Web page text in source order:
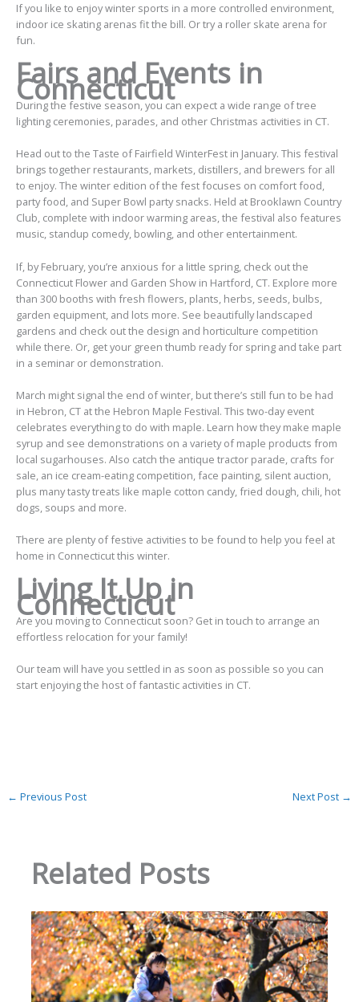
If you like to enjoy winter sports in a more controlled environment,
indoor ice skating arenas fit the bill. Or try a roller skate arena for
fun.
Fairs and Events in
Connecticut
During the festive season, you can expect a wide range of tree
lighting ceremonies, parades, and other Christmas activities in CT.
Head out to the Taste of Fairfield WinterFest in January. This festival
brings together restaurants, markets, distillers, and brewers for all
to enjoy. The winter edition of the fest focuses on comfort food,
party food, and Super Bowl party snacks. Held at Brooklawn Country
Club, complete with indoor warming areas, the festival also features
music, standup comedy, bowling, and other entertainment.
If, by February, you’re anxious for a little spring, check out the
Connecticut Flower and Garden Show in Hartford, CT. Explore more
than 300 booths with fresh flowers, plants, herbs, seeds, bulbs,
garden equipment, and lots more. See beautifully landscaped
gardens and check out the design and horticulture competition
while there. Or, get your green thumb ready for spring and take part
in a seminar or demonstration.
March might signal the end of winter, but there’s still fun to be had
in Hebron, CT at the Hebron Maple Festival. This two-day event
celebrates everything to do with maple. Learn how they make maple
syrup and see demonstrations on a variety of maple products from
local sugarhouses. Also catch the antique tractor parade, crafts for
sale, an ice cream-eating competition, face painting, silent auction,
plus many tasty treats like maple cotton candy, fried dough, chili, hot
dogs, soups and more.
There are plenty of festive activities to be found to help you feel at
home in Connecticut this winter.
Living It Up in
Connecticut
Are you moving to Connecticut soon? Get in touch to arrange an
effortless relocation for your family!
Our team will have you settled in as soon as possible so you can
start enjoying the host of fantastic activities in CT.
← Previous Post Next Post →
Related Posts